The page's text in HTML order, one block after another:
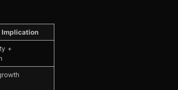
Implication
+